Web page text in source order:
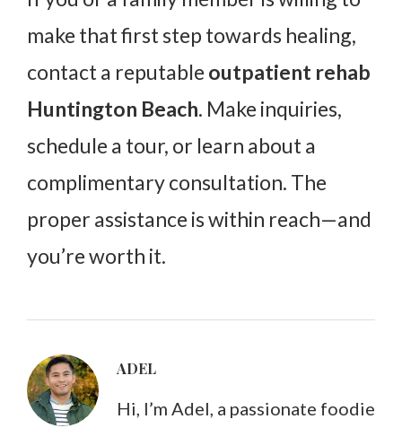
make that first step towards healing,
contact a reputable outpatient rehab
Huntington Beach. Make inquiries,
schedule a tour, or learn about a
complimentary consultation. The
proper assistance is within reach—and
you’re worth it.
ADEL
Hi, I’m Adel, a passionate foodie